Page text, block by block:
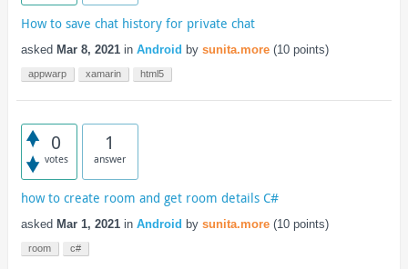
How to save chat history for private chat
asked Mar 8, 2021 in Android by sunita.more (10points)
appwarp xamarin html5
0
votes
1
answer
how to create room and get room details C#
asked Mar 1, 2021 in Android by sunita.more (10points)
room c#